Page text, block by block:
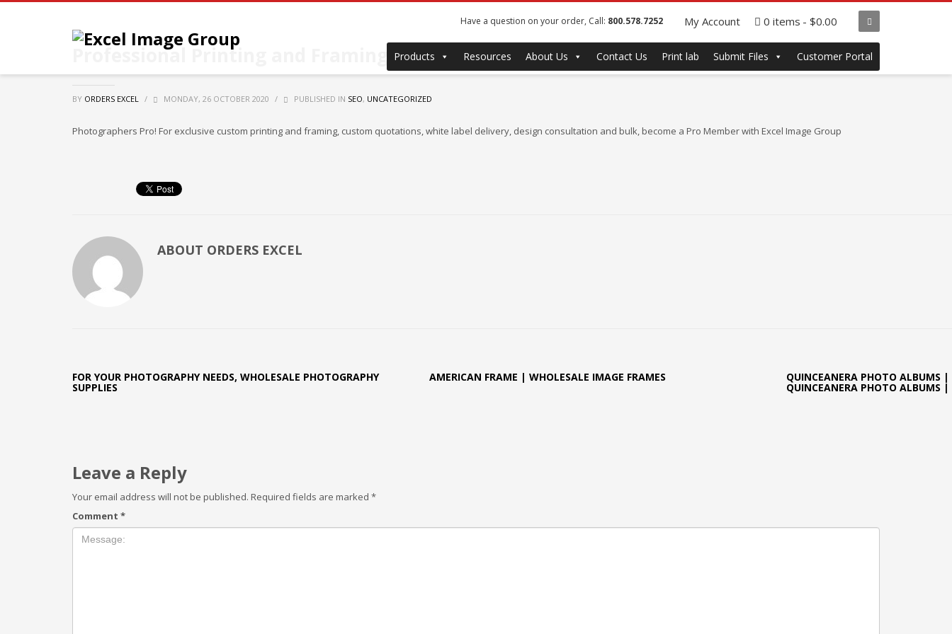
Have a question on your order, Call: 800.578.7252 My Account 0 items $0.00
Products Resources About Us Contact Us Print lab Submit Files Customer Portal
Professional Printing and Framing for Photographers
BY ORDERS EXCEL / MONDAY, 26 OCTOBER 2020 / PUBLISHED IN SEO, UNCATEGORIZED
Photographers Pro! For exclusive custom printing and framing, custom quotations, white label delivery, design consultation and bulk, become a Pro Member with Excel Image Group
ABOUT ORDERS EXCEL
FOR YOUR PHOTOGRAPHY NEEDS, WHOLESALE PHOTOGRAPHY
SUPPLIES
AMERICAN FRAME | WHOLESALE IMAGE FRAMES QUINCEANERA PHOTO ALBUMS
QUINCEANERA PHOTO ALBUMS
Leave a Reply
Your email address will not be published. Required fields are marked *
Comment *